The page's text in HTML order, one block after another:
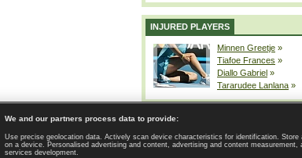
INJURED PLAYERS
Minnen Greetje »
Tiafoe Frances »
Diallo Gabriel »
Tararudee Lanlana »
| Contact | GDPR and Journalism | Terms of use | Privacy Policy
We and our partners process data to provide:
Use precise geolocation data. Actively scan device characteristics for identification. Store
on a device. Personalised advertising and content, advertising and content measurement,
services development.